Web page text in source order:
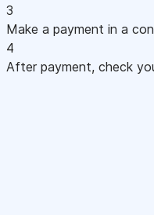
3
Make a payment in a
4
After payment, check